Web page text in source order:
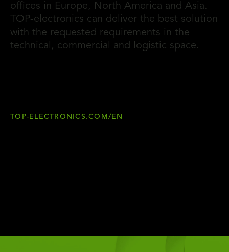
offices in Europe, North America and Asia.
TOP-electronics can deliver the best solution
with the requested requirements in the
technical, commercial and logistic space.
TOP-ELECTRONICS.COM/EN